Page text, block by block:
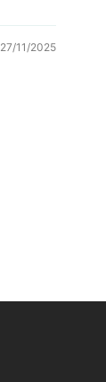
27/11/2025